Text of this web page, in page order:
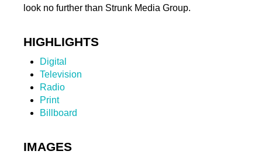
look no further than Strunk Media Group.
HIGHLIGHTS
Digital
Television
Radio
Print
Billboard
IMAGES